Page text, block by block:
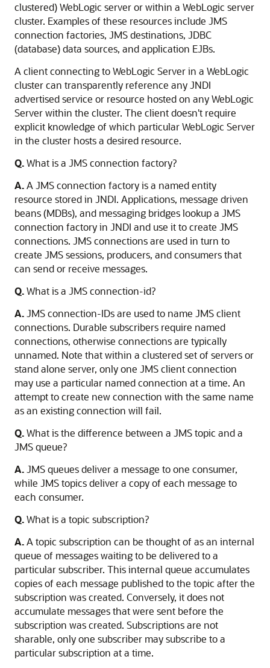
clustered) WebLogic server or within a WebLogic server
cluster. Examples of these resources include JMS
connection factories, JMS destinations, JDBC
(database) data sources, and application EJBs.
A client connecting to WebLogic Server in a WebLogic
cluster can transparently reference any JNDI
advertised service or resource hosted on any WebLogic
Server within the cluster. The client doesn't require
explicit knowledge of which particular WebLogic Server
in the cluster hosts a desired resource.
Q.What is a JMS connection factory?
A.A JMS connection factory is a named entity
resource stored in JNDI. Applications, message driven
beans (MDBs), and messaging bridges lookup a JMS
connection factory in JNDI and use it to create JMS
connections. JMS connections are used in turn to
create JMS sessions, producers, and consumers that
can send or receive messages.
Q.What is a JMS connection-id?
A.JMS connection-IDs are used to name JMS client
connections. Durable subscribers require named
connections, otherwise connections are typically
unnamed. Note that within a clustered set of servers or
stand alone server, only one JMS client connection
may use a particular named connection at a time. An
attempt to create new connection with the same name
as an existing connection will fail.
Q.What is the difference between a JMS topic and a
JMS queue?
A.JMS queues deliver a message to one consumer,
while JMS topics deliver a copy of each message to
each consumer.
Q.What is a topic subscription?
A.A topic subscription can be thought of as an internal
queue of messages waiting to be delivered to a
particular subscriber. This internal queue accumulates
copies of each message published to the topic after the
subscription was created. Conversely, it does not
accumulate messages that were sent before the
subscription was created. Subscriptions are not
sharable, only one subscriber may subscribe to a
particular subscription at a time.